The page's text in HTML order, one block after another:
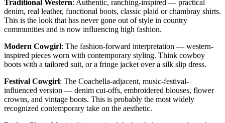
Traditional Western: Authentic, ranching-inspired — practical
denim, real leather, functional boots, classic plaid or chambray shirts.
This is the look that has never gone out of style in country
communities and is now influencing high fashion.
Modern Cowgirl: The fashion-forward interpretation — western-
inspired pieces worn with contemporary styling. Think cowboy
boots with a tailored suit, or a fringe jacket over a silk slip dress.
Festival Cowgirl: The Coachella-adjacent, music-festival-
influenced version — denim cut-offs, embroidered blouses, flower
crowns, and vintage boots. This is probably the most widely
recognized contemporary take on the aesthetic.